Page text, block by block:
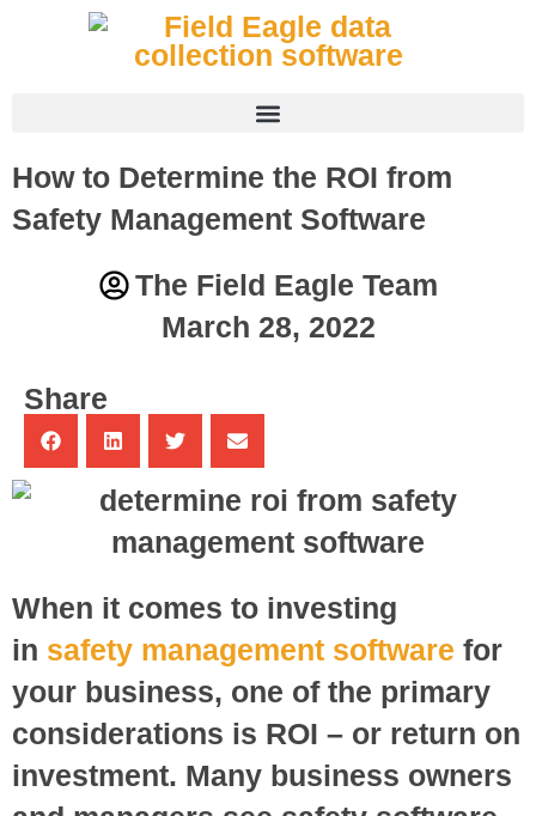
How to Determine the ROI from
Safety Management Software
The Field Eagle Team
March 28, 2022
Share
When it comes to investing
in safety management software for
your business, one of the primary
considerations is ROI – or return on
investment. Many business owners